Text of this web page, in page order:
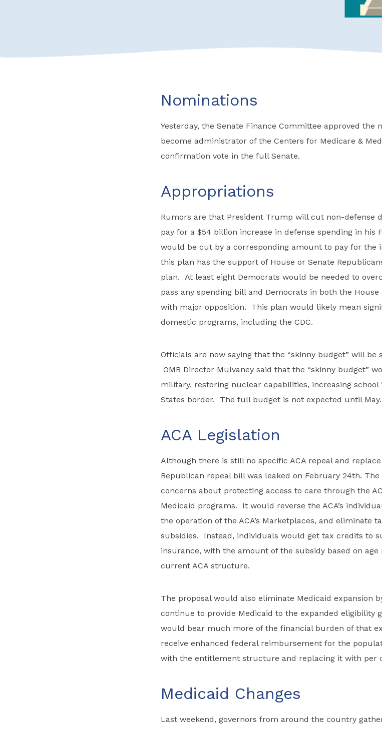
Nominations
Yesterday, the Senate Finance Committee approved the
become administrator of the Centers for Medicare &
confirmation vote in the full Senate.
Appropriations
Rumors are that President Trump will cut non-defense
pay for a $54 billion increase in defense spending in his
would be cut by a corresponding amount to pay for the
this plan has the support of House or Senate
plan. At least eight Democrats would be needed to
pass any spending bill and Democrats in both the
with major opposition. This plan would likely mean
domestic programs, including the CDC.
Officials are now saying that the “skinny budget” will be
OMB Director Mulvaney said that the “skinny budget”
military, restoring nuclear capabilities, increasing school
States border. The full budget is not expected until May.
ACA Legislation
Although there is still no specific ACA repeal and
Republican repeal bill was leaked on February 24th.
concerns about protecting access to care through the
Medicaid programs. It would reverse the ACA’s
the operation of the ACA’s Marketplaces, and eliminate
subsidies. Instead, individuals would get tax credits to
insurance, with the amount of the subsidy based on
current ACA structure.
The proposal would also eliminate Medicaid expansion
continue to provide Medicaid to the expanded eligibility
would bear much more of the financial burden of that
receive enhanced federal reimbursement for the
with the entitlement structure and replacing it with per
Medicaid Changes
Last weekend, governors from around the country